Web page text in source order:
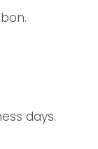
days.